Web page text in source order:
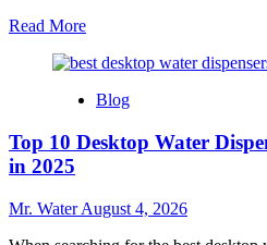
Read MoreRead
about
Stylish
Holders
Chic
Kitchen
Blog
Top 10 Desktop Water
in 2025
Mr. WaterAugust 4, 2026